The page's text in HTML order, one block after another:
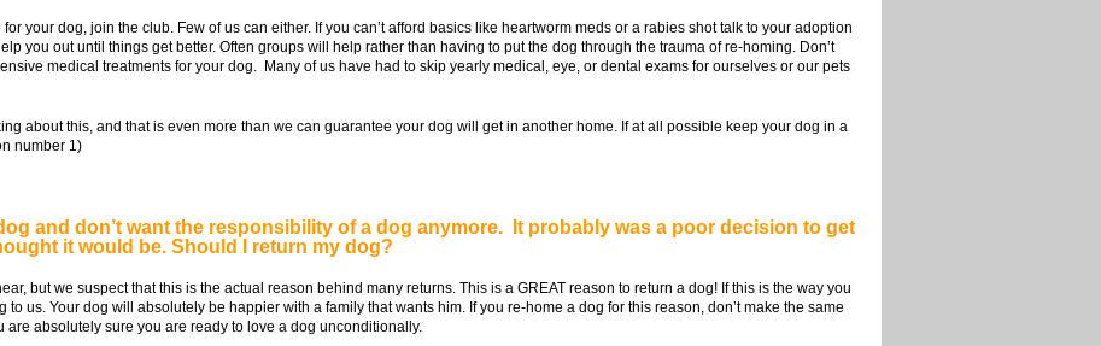
your dog, join the club. Few of us can either. If you can’t afford basics like heartworm meds or a rabies shot talk to your adoption
you out until things get better. Often groups will help rather than having to put the dog through the trauma of re-homing. Don’t
medical treatments for your dog. Many of us have had to skip yearly medical, eye, or dental exams for ourselves or our pets
about this, and that is even more than we can guarantee your dog will get in another home. If at all possible keep your dog in a
number 1)
and don’t want the responsibility of a dog anymore. It probably was a poor decision to get
it would be. Should I return my dog?
but we suspect that this is the actual reason behind many returns. This is a GREAT reason to return a dog! If this is the way you
us. Your dog will absolutely be happier with a family that wants him. If you re-home a dog for this reason, don’t make the same
absolutely sure you are ready to love a dog unconditionally.